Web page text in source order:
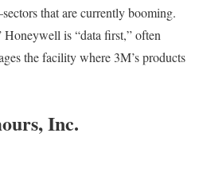
that are currently booming.
is “data first,” often
the facility where 3M’s products
Inc.